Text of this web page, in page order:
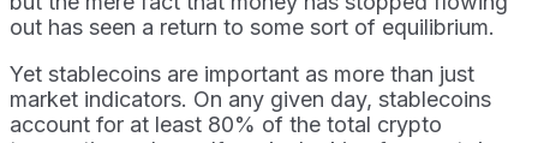
out has seen a return to some sort of equilibrium.
Yet stablecoins are important as more than just
market indicators. On any given day, stablecoins
account for at least 80% of the total crypto